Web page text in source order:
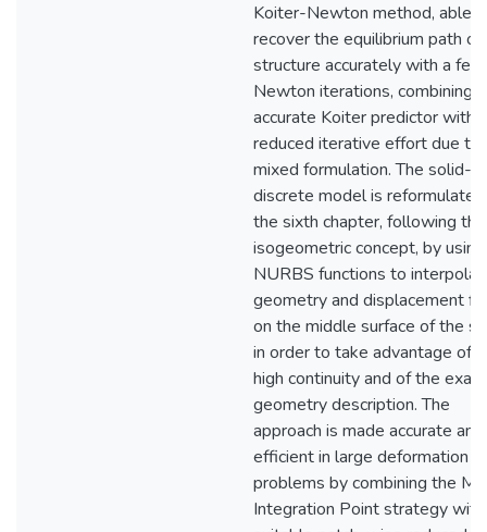
Koiter-Newton method, able
recover the equilibrium path of
structure accurately with a few
Newton iterations, combining
accurate Koiter predictor with
reduced iterative effort due to
mixed formulation. The solid-
discrete model is
the sixth chapter, following the
isogeometric concept, by using
NURBS functions to
geometry and displacement
on the middle surface of the
in order to take advantage of
high continuity and of the exact
geometry description. The
approach is made accurate and
efficient in large deformation
problems by combining the
Integration Point strategy